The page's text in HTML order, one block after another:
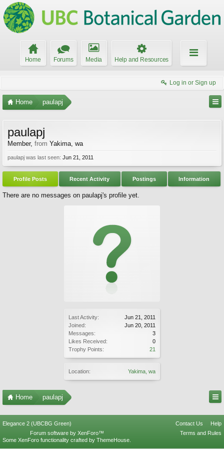
Home Forums Media Help and Resources
Log in or Sign up
Home paulapj
Last Activity:
Jun 21, 2011
Joined:
Jun 20, 2011
Messages:
3
Likes Received:
0
Trophy Points:
21
Location: Yakima, wa
paulapj
Member, from Yakima, wa
paulapj was last seen: Jun 21, 2011
Profile Posts Recent Activity Postings Information
There are no messages on paulapj's profile yet.
Home paulapj
Elegance 2 (UBCBG Green) Contact Us
Help
Terms and Rules
Forum software by XenForo™
Some XenForo functionality crafted by ThemeHouse